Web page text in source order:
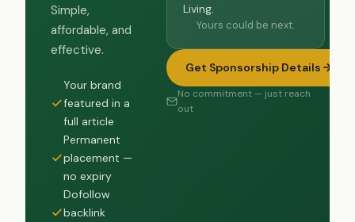
Simple,
affordable, and
effective.
Your brand
featured in a
full article
Permanent
placement —
no expiry
Dofollow
backlink
Living.
Yours could be next.
Get Sponsorship Details
No commitment — just reach
out